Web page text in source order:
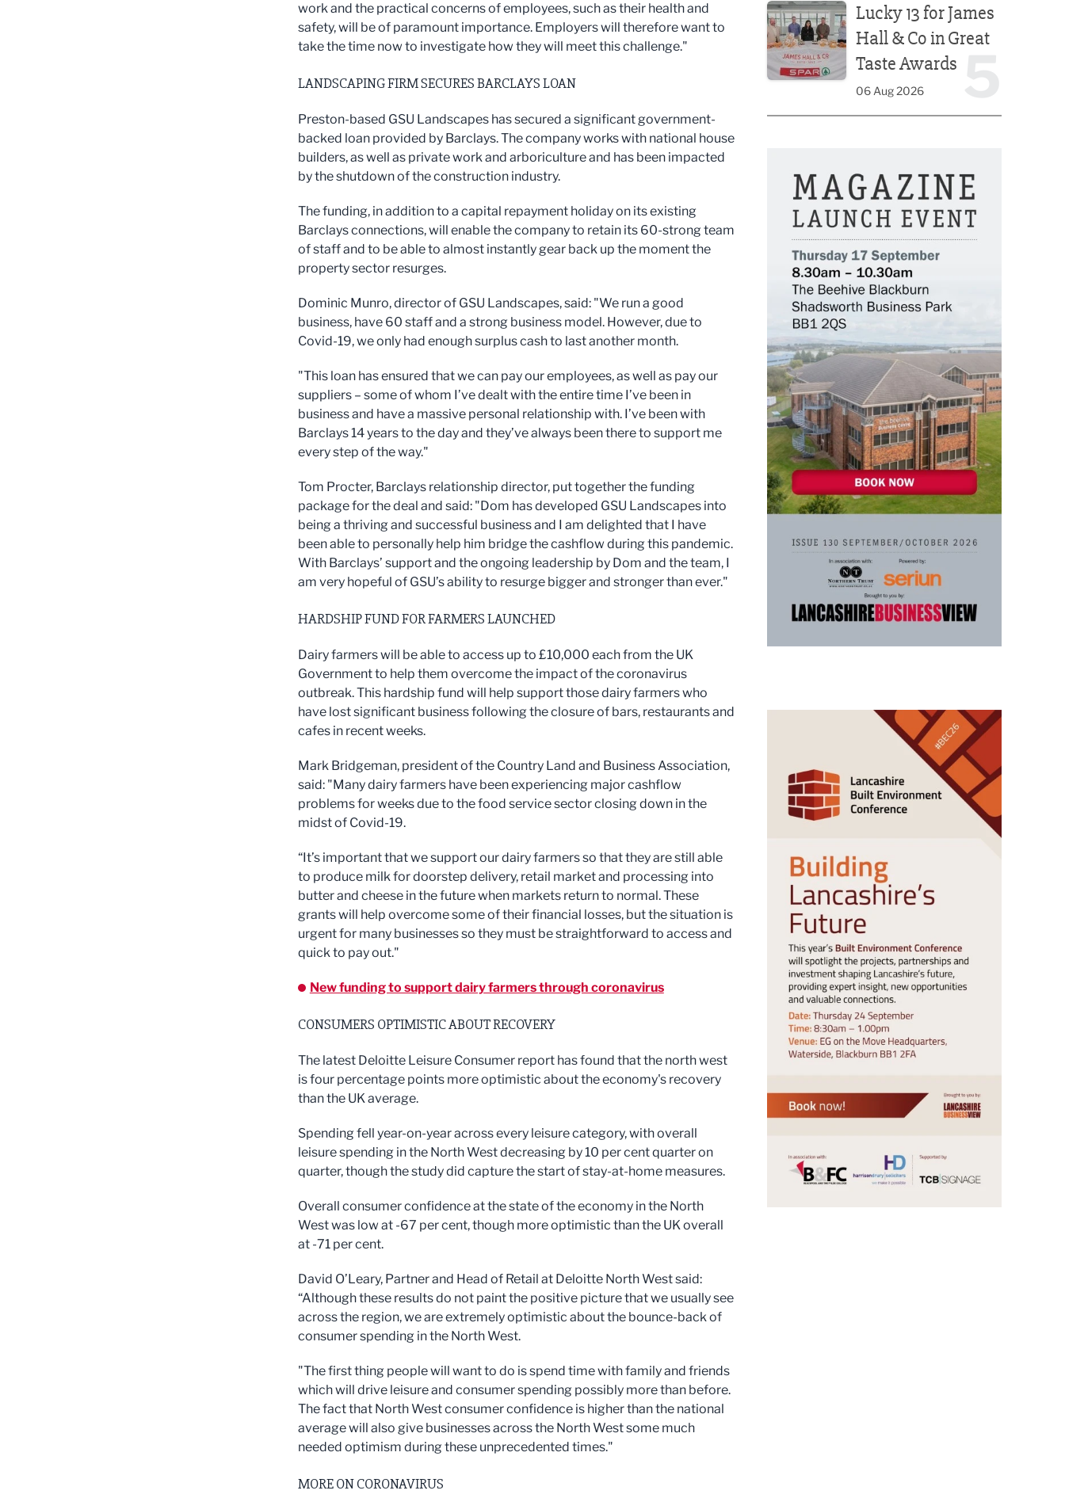
work and the practical concerns of employees, such as their health and
safety, will be of paramount importance. Employers will therefore want to
take the time now to investigate how they will meet this challenge."
LANDSCAPING FIRM SECURES BARCLAYS LOAN
Preston-based GSU Landscapes has secured a significant government-
backed loan provided by Barclays. The company works with national house
builders, as well as private work and arboriculture and has been impacted
by the shutdown of the construction industry.
The funding, in addition to a capital repayment holiday on its existing
Barclays connections, will enable the company to retain its 60-strong team
of staff and to be able to almost instantly gear back up the moment the
property sector resurges.
Dominic Munro, director of GSU Landscapes, said: "We run a good
business, have 60 staff and a strong business model. However, due to
Covid-19, we only had enough surplus cash to last another month.
"This loan has ensured that we can pay our employees, as well as pay our
suppliers – some of whom I’ve dealt with the entire time I’ve been in
business and have a massive personal relationship with. I’ve been with
Barclays 14 years to the day and they’ve always been there to support me
every step of the way."
Tom Procter, Barclays relationship director, put together the funding
package for the deal and said: "Dom has developed GSU Landscapes into
being a thriving and successful business and I am delighted that I have
been able to personally help him bridge the cashflow during this pandemic.
With Barclays’ support and the ongoing leadership by Dom and the team, I
am very hopeful of GSU’s ability to resurge bigger and stronger than ever."
HARDSHIP FUND FOR FARMERS LAUNCHED
Dairy farmers will be able to access up to £10,000 each from the UK
Government to help them overcome the impact of the coronavirus
outbreak. This hardship fund will help support those dairy farmers who
have lost significant business following the closure of bars, restaurants and
cafes in recent weeks.
Mark Bridgeman, president of the Country Land and Business Association,
said: "Many dairy farmers have been experiencing major cashflow
problems for weeks due to the food service sector closing down in the
midst of Covid-19.
“It’s important that we support our dairy farmers so that they are still able
to produce milk for doorstep delivery, retail market and processing into
butter and cheese in the future when markets return to normal. These
grants will help overcome some of their financial losses, but the situation is
urgent for many businesses so they must be straightforward to access and
quick to pay out."
New funding to support dairy farmers through coronavirus
CONSUMERS OPTIMISTIC ABOUT RECOVERY
The latest Deloitte Leisure Consumer report has found that the north west
is four percentage points more optimistic about the economy's recovery
than the UK average.
Spending fell year-on-year across every leisure category, with overall
leisure spending in the North West decreasing by 10 per cent quarter on
quarter, though the study did capture the start of stay-at-home measures.
Overall consumer confidence at the state of the economy in the North
West was low at -67 per cent, though more optimistic than the UK overall
at -71 per cent.
David O’Leary, Partner and Head of Retail at Deloitte North West said:
“Although these results do not paint the positive picture that we usually see
across the region, we are extremely optimistic about the bounce-back of
consumer spending in the North West.
"The first thing people will want to do is spend time with family and friends
which will drive leisure and consumer spending possibly more than before.
The fact that North West consumer confidence is higher than the national
average will also give businesses across the North West some much
needed optimism during these unprecedented times."
MORE ON CORONAVIRUS
Lucky 13 for James
Hall & Co in Great
Taste Awards
06 Aug 2026